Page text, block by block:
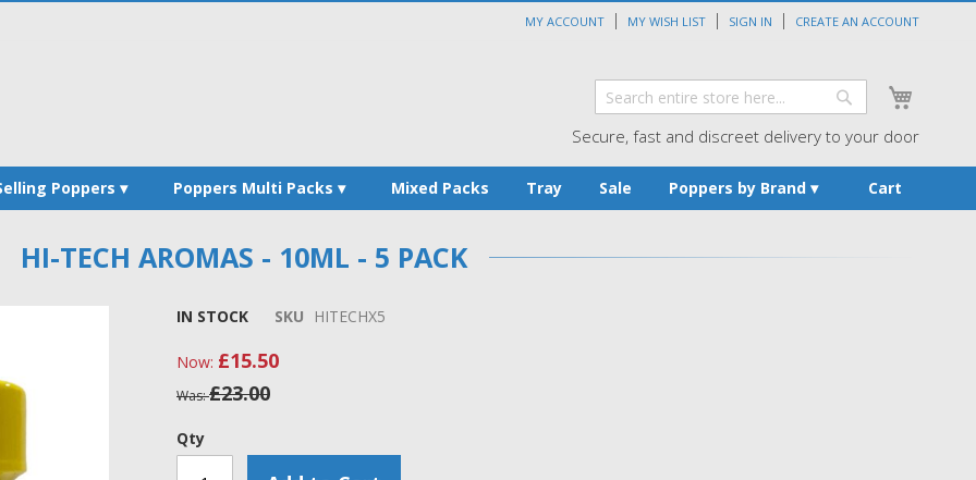
MY ACCOUNT MY WISH LIST SIGN IN CREATE AN ACCOUNT
Search
Secure, fast and discreet delivery to your door
Poppers Poppers Multi Packs Mixed Packs Tray Sale Poppers by Brand Cart
HI-TECH AROMAS - 10ML - 5 PACK
IN STOCK SKU HITECHX5
Now £15.50
Was £23.00
Qty